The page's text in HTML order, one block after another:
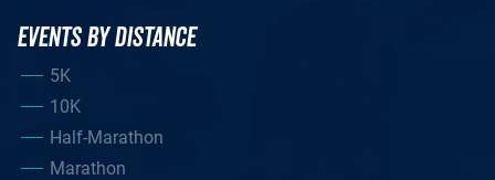
EVENTS BY DISTANCE
5K
10K
Half-Marathon
Marathon